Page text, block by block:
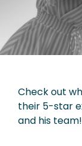
Check out
their 5-star
and his team!